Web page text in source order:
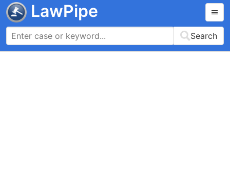
LawPipe
Search